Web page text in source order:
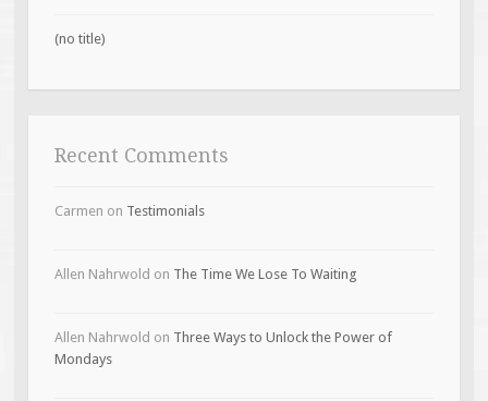
(no title)
Recent Comments
Carmen on Testimonials
Allen Nahrwold on The Time We Lose To Waiting
Allen Nahrwold on Three Ways to Unlock the Power of
Mondays